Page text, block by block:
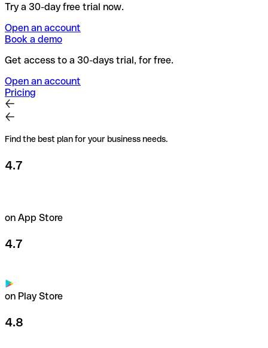
Try a 30-day free trial now.
Open an account
Book a demo
Get access to a 30-days trial, for free.
Open an account
Pricing
Find the best plan for your business needs.
4.7
on App Store
4.7
on Play Store
4.8